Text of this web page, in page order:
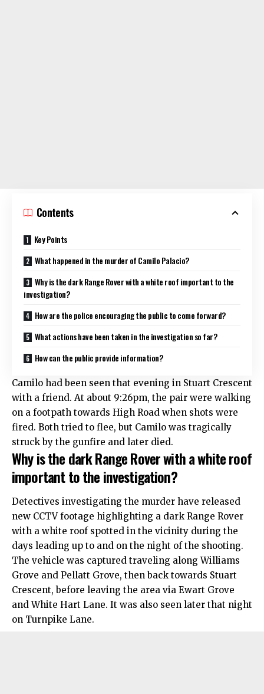
Contents
Key Points
What happened in the murder of Camilo Palacio?
Why is the dark Range Rover with a white roof important to the
investigation?
How are the police encouraging the public to come forward?
What actions have been taken in the investigation so far?
How can the public provide information?
Camilo had been seen that evening in Stuart Crescent
with a friend. At about 9:26pm, the pair were walking
on a footpath towards High Road when shots were
fired. Both tried to flee, but Camilo was tragically
struck by the gunfire and later died.​
Why is the dark Range Rover with a white roof
important to the investigation?
Detectives investigating the murder have released
new CCTV footage highlighting a dark Range Rover
with a white roof spotted in the vicinity during the
days leading up to and on the night of the shooting.
The vehicle was captured traveling along Williams
Grove and Pellatt Grove, then back towards Stuart
Crescent, before leaving the area via Ewart Grove
and White Hart Lane. It was also seen later that night
on Turnpike Lane.